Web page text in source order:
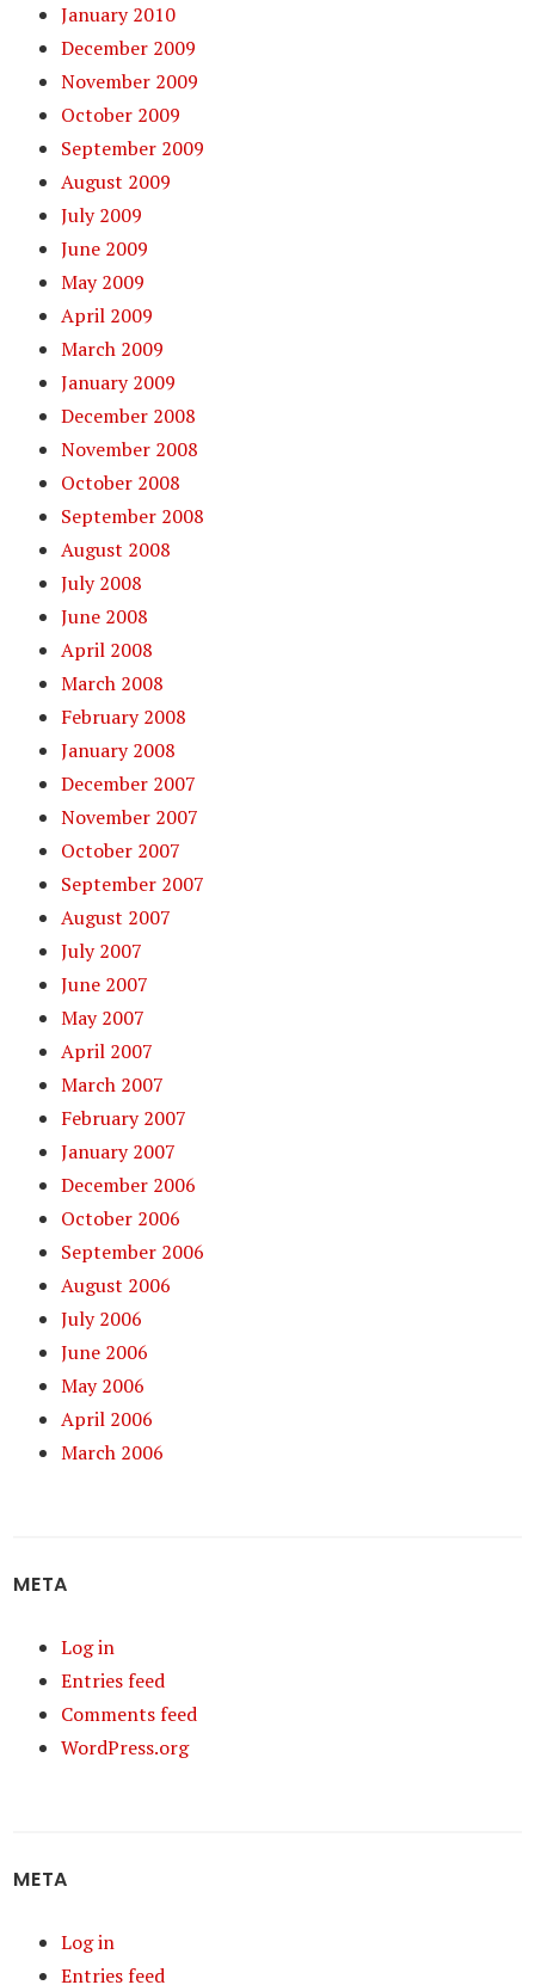
January 2010
December 2009
November 2009
October 2009
September 2009
August 2009
July 2009
June 2009
May 2009
April 2009
March 2009
January 2009
December 2008
November 2008
October 2008
September 2008
August 2008
July 2008
June 2008
April 2008
March 2008
February 2008
January 2008
December 2007
November 2007
October 2007
September 2007
August 2007
July 2007
June 2007
May 2007
April 2007
March 2007
February 2007
January 2007
December 2006
October 2006
September 2006
August 2006
July 2006
June 2006
May 2006
April 2006
March 2006
META
Log in
Entries feed
Comments feed
WordPress.org
META
Log in
Entries feed